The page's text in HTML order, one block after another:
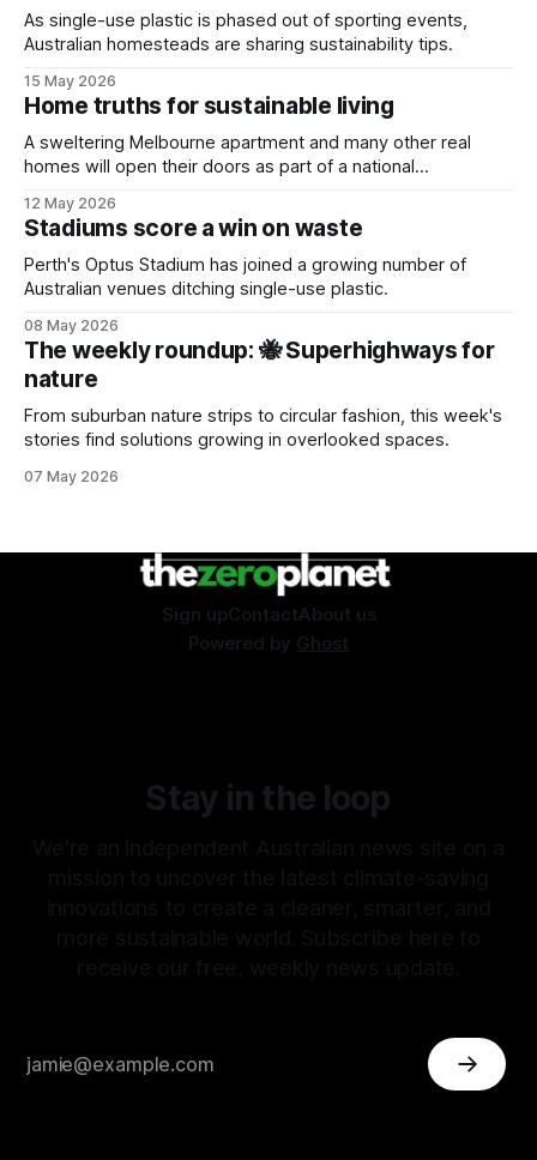
As single-use plastic is phased out of sporting events,
Australian homesteads are sharing sustainability tips.
15 May 2026
Home truths for sustainable living
A sweltering Melbourne apartment and many other real
homes will open their doors as part of a national
12 May 2026
Stadiums score a win on waste
Perth's Optus Stadium has joined a growing number of
Australian venues ditching single-use plastic.
08 May 2026
The weekly roundup: 🐝 Superhighways for
nature
From suburban nature strips to circular fashion, this week's
stories find solutions growing in overlooked spaces.
07 May 2026
Sign upContactAbout us
Powered by Ghost
Stay in the loop